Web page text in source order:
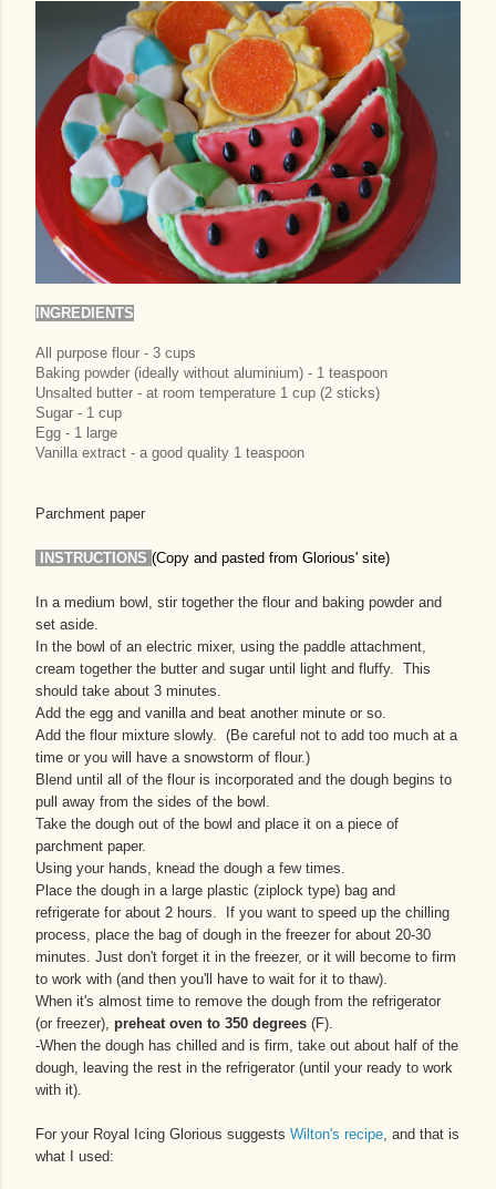
INGREDIENTS
All purpose flour - 3 cups
Baking powder (ideally without aluminium) - 1 teaspoon
Unsalted butter - at room temperature 1 cup (2 sticks)
Sugar - 1 cup
Egg - 1 large
Vanilla extract - a good quality 1 teaspoon
Parchment paper
INSTRUCTIONS (Copy and pasted from Glorious' site)
In a medium bowl, stir together the flour and baking powder and
set aside.
In the bowl of an electric mixer, using the paddle attachment,
cream together the butter and sugar until light and fluffy. This
should take about 3 minutes.
Add the egg and vanilla and beat another minute or so.
Add the flour mixture slowly. (Be careful not to add too much at a
time or you will have a snowstorm of flour.)
Blend until all of the flour is incorporated and the dough begins to
pull away from the sides of the bowl.
Take the dough out of the bowl and place it on a piece of
parchment paper.
Using your hands, knead the dough a few times.
Place the dough in a large plastic (ziplock type) bag and
refrigerate for about 2 hours. If you want to speed up the chilling
process, place the bag of dough in the freezer for about 20-30
minutes. Just don't forget it in the freezer, or it will become to firm
to work with (and then you'll have to wait for it to thaw).
When it's almost time to remove the dough from the refrigerator
(or freezer), preheat oven to 350 degrees (F).
-When the dough has chilled and is firm, take out about half of the
dough, leaving the rest in the refrigerator (until your ready to work
with it).
For your Royal Icing Glorious suggests Wilton's recipe , and that is
what I used: